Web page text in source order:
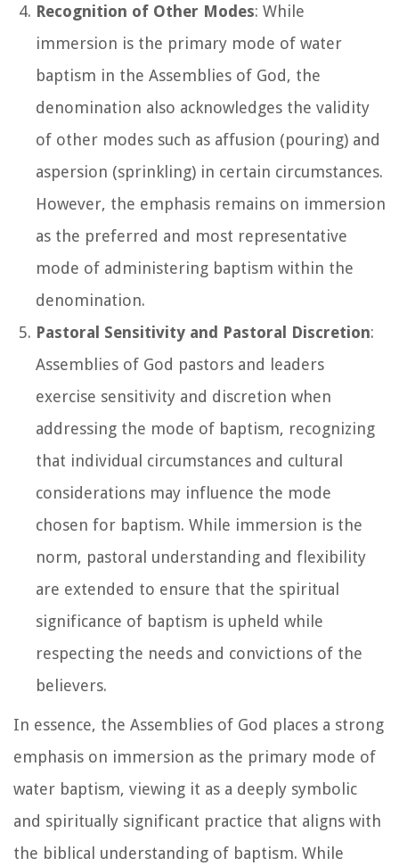
Recognition of Other Modes: While
immersion is the primary mode of water
baptism in the Assemblies of God, the
denomination also acknowledges the validity
of other modes such as affusion (pouring) and
aspersion (sprinkling) in certain circumstances.
However, the emphasis remains on immersion
as the preferred and most representative
mode of administering baptism within the
denomination.
Pastoral Sensitivity and Pastoral Discretion:
Assemblies of God pastors and leaders
exercise sensitivity and discretion when
addressing the mode of baptism, recognizing
that individual circumstances and cultural
considerations may influence the mode
chosen for baptism. While immersion is the
norm, pastoral understanding and flexibility
are extended to ensure that the spiritual
significance of baptism is upheld while
respecting the needs and convictions of the
believers.
In essence, the Assemblies of God places a strong
emphasis on immersion as the primary mode of
water baptism, viewing it as a deeply symbolic
and spiritually significant practice that aligns with
the biblical understanding of baptism. While